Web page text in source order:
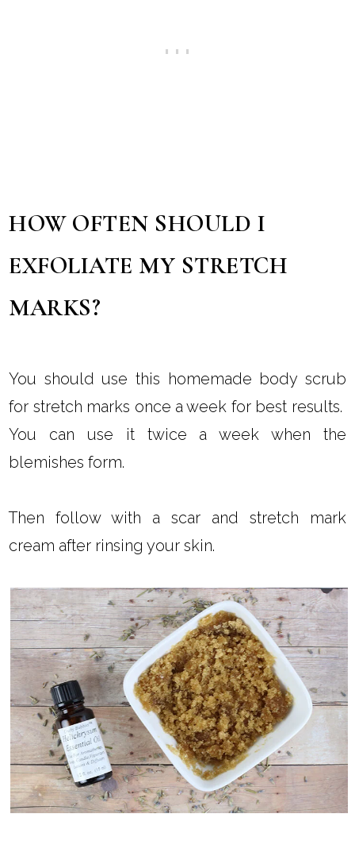
HOW OFTEN SHOULD I
EXFOLIATE MY STRETCH
MARKS?
You should use this homemade body scrub
for stretch marks once a week for best results.
You can use it twice a week when the
blemishes form.
Then follow with a scar and stretch mark
cream after rinsing your skin.